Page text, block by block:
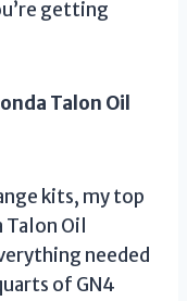
getting
Talon Oil
kits, my top
Talon Oil
needed
of GN4